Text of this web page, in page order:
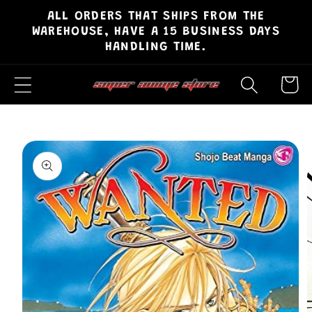
Skip to
content
ALL ORDERS THAT SHIPS FROM THE
WAREHOUSE, HAVE A 15 BUSINESS DAYS
HANDLING TIME.
Cart
Skip to
product
information